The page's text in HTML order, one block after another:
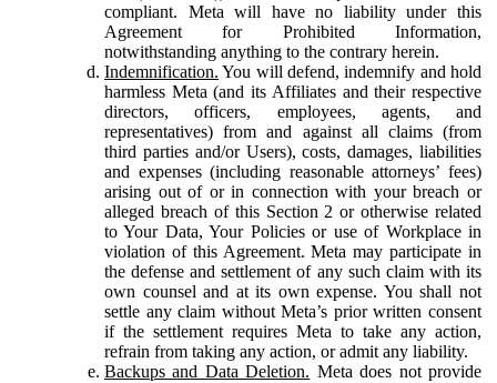
compliant. Meta will have no liability under this
Agreement for Prohibited Information,
notwithstanding anything to the contrary herein.
Indemnification. You will defend, indemnify and hold
harmless Meta (and its Affiliates and their respective
directors, officers, employees, agents, and
representatives) from and against all claims (from
third parties and/or Users), costs, damages, liabilities
and expenses (including reasonable attorneys’ fees)
arising out of or in connection with your breach or
alleged breach of this Section 2 or otherwise related
to Your Data, Your Policies or use of Workplace in
violation of this Agreement. Meta may participate in
the defense and settlement of any such claim with its
own counsel and at its own expense. You shall not
settle any claim without Meta’s prior written consent
if the settlement requires Meta to take any action,
refrain from taking any action, or admit any liability.
Backups and Data Deletion. Meta does not provide